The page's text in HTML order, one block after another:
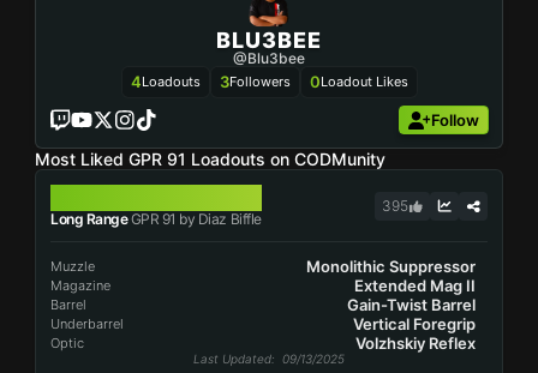
BLU3BEE
@blu3bee
4Loadouts 3Followers 0Loadout Likes
Follow
Most Liked GPR 91 Loadouts on CODMunity
Long RangeGPR 91 by Diaz Biffle
395
Muzzle Monolithic Suppressor
Magazine Extended Mag II
Barrel Gain-Twist Barrel
Underbarrel Vertical Foregrip
Optic Volzhskiy Reflex
Last Updated: 09/13/2025